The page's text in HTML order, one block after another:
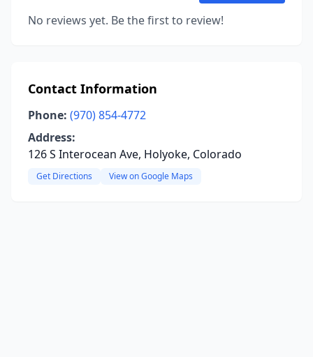
No reviews yet. Be the first to review!
Contact Information
Phone: (970) 854-4772
Address:
126 S Interocean Ave, Holyoke, Colorado
Get Directions View on Google Maps